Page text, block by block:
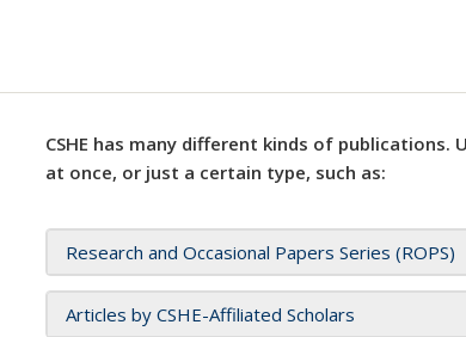
CSHE has many different kinds of
at once, or just a certain type, such as:
Research and Occasional Papers Series (ROPS)
Articles by CSHE-Affiliated Scholars